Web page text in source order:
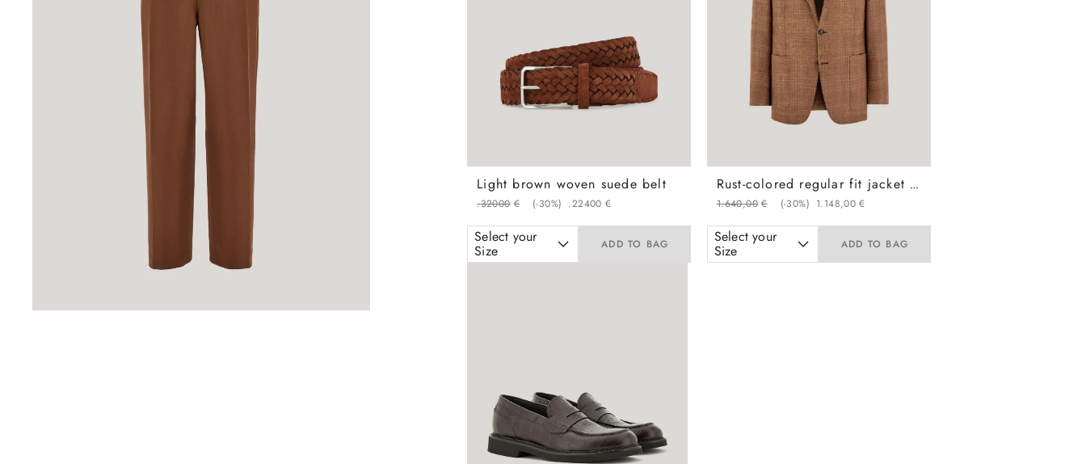
Rust-colored regular fit jacket in wool, silk, and linen with overcheck pattern
€
1 ,
640
. 00 (-30%) €
1 ,
148
. 00
Select your
Size ADD TO BAG
Light brown woven suede belt
€
320
. 00 (-30%) €
224
. 00
Select your
Size ADD TO BAG